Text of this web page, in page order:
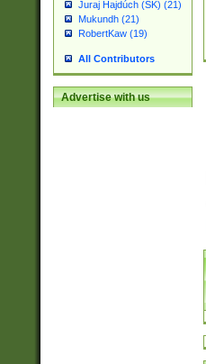
Juraj Hajdúch (SK) (21)
Mukundh (21)
RobertKaw (19)
All Contributors
Advertise with us